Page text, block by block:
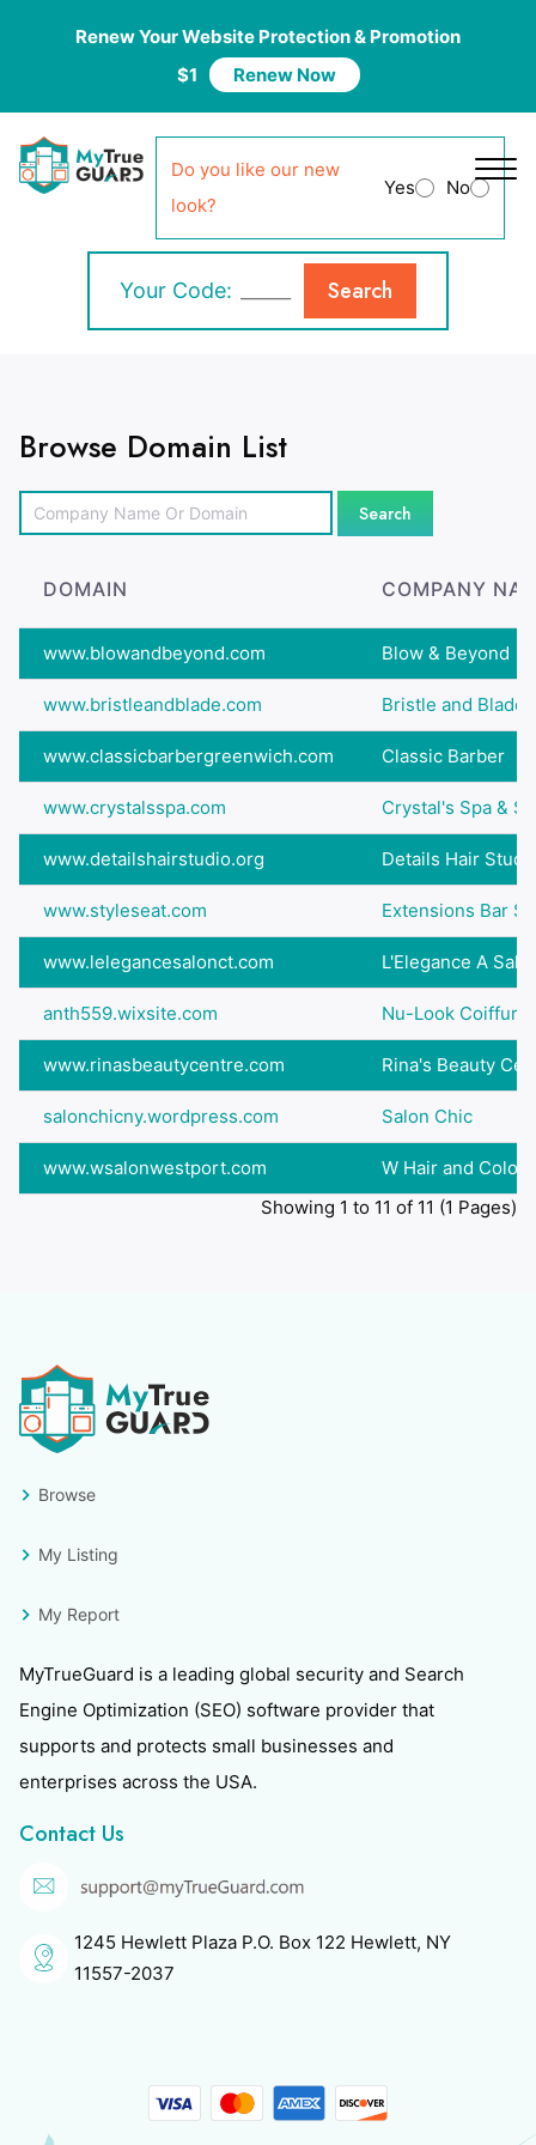
Renew Your Website Protection & Promotion
$1
Renew Now
Do you like our new
look?
Yes No
Your Code: Search
Browse Domain List
Search
DOMAIN COMPANY
www.blowandbeyond.com Blow & Beyond
www.bristleandblade.com Bristle and Blade
www.classicbarbergreenwich.com Classic Barber
www.crystalsspa.com Crystal's Spa &
www.detailshairstudio.org Details Hair
www.styleseat.com Extensions Bar
www.lelegancesalonct.com L'Elegance A
anth559.wixsite.com Nu-Look
www.rinasbeautycentre.com Rina's Beauty
salonchicny.wordpress.com Salon Chic
www.wsalonwestport.com
W Hair and Color
Showing 1 to 11 of 11 (1 Pages)
Browse
My Listing
My Report
MyTrueGuard is a leading global security and Search
Engine Optimization (SEO) software provider that
supports and protects small businesses and
enterprises across the USA.
Contact Us
1245 Hewlett Plaza P.O. Box 122 Hewlett, NY
11557-2037